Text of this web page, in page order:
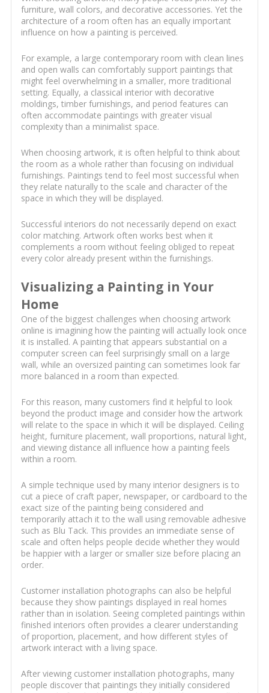
furniture, wall colors, and decorative accessories. Yet the
architecture of a room often has an equally important
influence on how a painting is perceived.
For example, a large contemporary room with clean lines
and open walls can comfortably support paintings that
might feel overwhelming in a smaller, more traditional
setting. Equally, a classical interior with decorative
moldings, timber furnishings, and period features can
often accommodate paintings with greater visual
complexity than a minimalist space.
When choosing artwork, it is often helpful to think about
the room as a whole rather than focusing on individual
furnishings. Paintings tend to feel most successful when
they relate naturally to the scale and character of the
space in which they will be displayed.
Successful interiors do not necessarily depend on exact
color matching. Artwork often works best when it
complements a room without feeling obliged to repeat
every color already present within the furnishings.
Visualizing a Painting in Your
Home
One of the biggest challenges when choosing artwork
online is imagining how the painting will actually look once
it is installed. A painting that appears substantial on a
computer screen can feel surprisingly small on a large
wall, while an oversized painting can sometimes look far
more balanced in a room than expected.
For this reason, many customers find it helpful to look
beyond the product image and consider how the artwork
will relate to the space in which it will be displayed. Ceiling
height, furniture placement, wall proportions, natural light,
and viewing distance all influence how a painting feels
within a room.
A simple technique used by many interior designers is to
cut a piece of craft paper, newspaper, or cardboard to the
exact size of the painting being considered and
temporarily attach it to the wall using removable adhesive
such as Blu Tack. This provides an immediate sense of
scale and often helps people decide whether they would
be happier with a larger or smaller size before placing an
order.
Customer installation photographs can also be helpful
because they show paintings displayed in real homes
rather than in isolation. Seeing completed paintings within
finished interiors often provides a clearer understanding
of proportion, placement, and how different styles of
artwork interact with a living space.
After viewing customer installation photographs, many
people discover that paintings they initially considered